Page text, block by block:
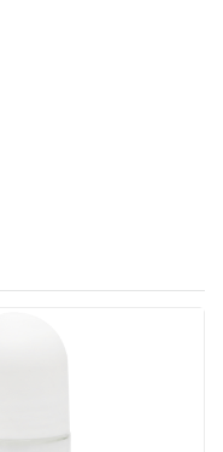
on an open flame or